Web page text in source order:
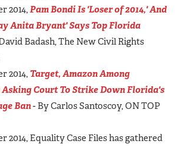
2014,Pam Bondi Is 'Loser of 2014,' And
Anita Bryant' Says Top Florida
Badash, The New Civil Rights
2014, Target, Amazon Among
Asking Court To Strike Down Florida's
Ban- By Carlos Santoscoy, ON TOP
2014, Equality Case Files has gathered